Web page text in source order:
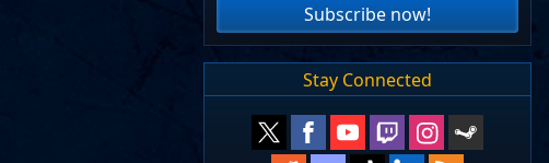
Subscribe now!
Stay Connected